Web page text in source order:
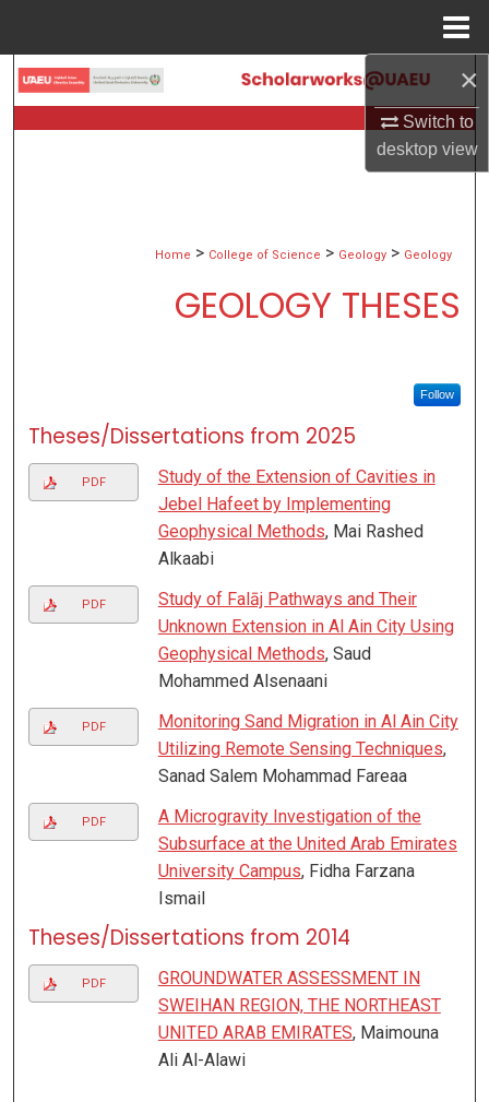
×
Switch to
desktopview
Search
Browse Collections
About
Digital Commons Network™
Home > College of Science > Geology > Geology
GEOLOGY THESES
Follow
Theses/Dissertations from 2025
PDF
Study of the Extension of Cavities in
Jebel Hafeet by Implementing
Geophysical Methods, Mai Rashed
Alkaabi
PDF
Study of Falāj Pathways and Their
Unknown Extension in Al Ain City Using
Geophysical Methods, Saud
Mohammed Alsenaani
PDF
Monitoring Sand Migration in Al Ain City
Utilizing Remote Sensing Techniques,
Sanad Salem Mohammad Fareaa
PDF
A Microgravity Investigation of the
Subsurface at the United Arab Emirates
University Campus, Fidha Farzana
Ismail
Theses/Dissertations from 2014
PDF
GROUNDWATER ASSESSMENT IN
SWEIHAN REGION, THE NORTHEAST
UNITED ARAB EMIRATES, Maimouna
Ali Al-Alawi